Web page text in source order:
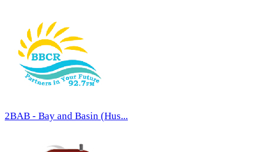
2BAB - Bay and Basin (Hus...